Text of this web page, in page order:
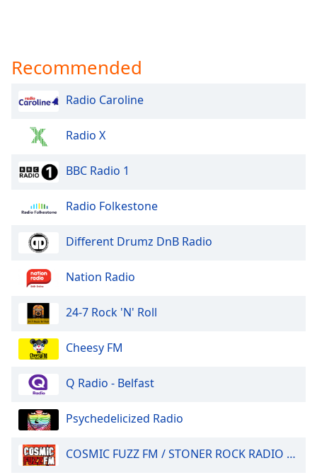
Recommended
Radio Caroline
Radio X
BBC Radio 1
Radio Folkestone
Different Drumz DnB Radio
Nation Radio
24-7 Rock 'N' Roll
Cheesy FM
Q Radio - Belfast
Psychedelicized Radio
COSMIC FUZZ FM / STONER ROCK RADIO 24/7.